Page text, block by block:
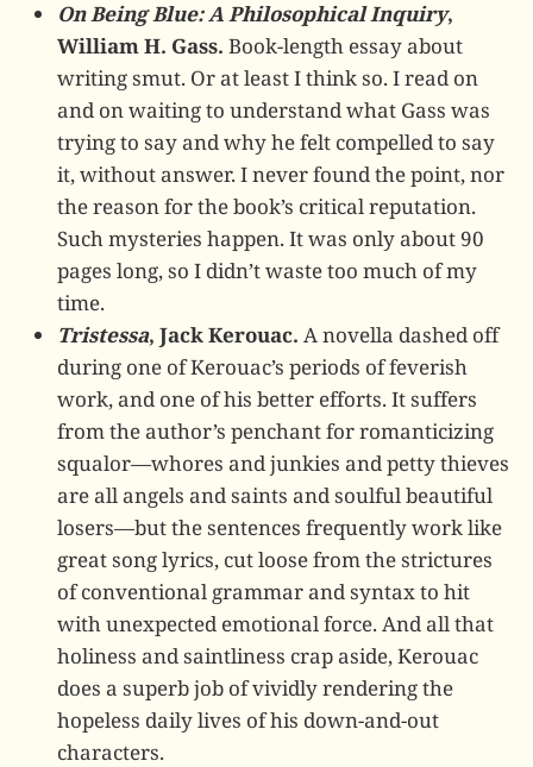
On Being Blue: A Philosophical Inquiry,
William H. Gass. Book-length essay about
writing smut. Or at least I think so. I read on
and on waiting to understand what Gass was
trying to say and why he felt compelled to say
it, without answer. I never found the point, nor
the reason for the book’s critical reputation.
Such mysteries happen. It was only about 90
pages long, so I didn’t waste too much of my
time.
Tristessa, Jack Kerouac. A novella dashed off
during one of Kerouac’s periods of feverish
work, and one of his better efforts. It suffers
from the author’s penchant for romanticizing
squalor—whores and junkies and petty thieves
are all angels and saints and soulful beautiful
losers—but the sentences frequently work like
great song lyrics, cut loose from the strictures
of conventional grammar and syntax to hit
with unexpected emotional force. And all that
holiness and saintliness crap aside, Kerouac
does a superb job of vividly rendering the
hopeless daily lives of his down-and-out
characters.